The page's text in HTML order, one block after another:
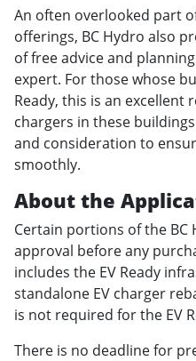
An often overlooked part
offerings, BC Hydro also
of free advice and
expert. For those whose
Ready, this is an excellent
chargers in these
and consideration to
smoothly.
About the
Certain portions of the
approval before any
includes the EV Ready
standalone EV charger
is not required for the EV
There is no deadline for